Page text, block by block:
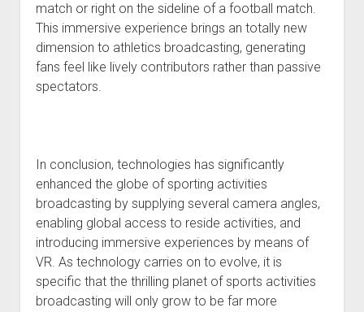
match or right on the sideline of a football match.
This immersive experience brings an totally new
dimension to athletics broadcasting, generating
fans feel like lively contributors rather than passive
spectators.
In conclusion, technologies has significantly
enhanced the globe of sporting activities
broadcasting by supplying several camera angles,
enabling global access to reside activities, and
introducing immersive experiences by means of
VR. As technology carries on to evolve, it is
specific that the thrilling planet of sports activities
broadcasting will only grow to be far more